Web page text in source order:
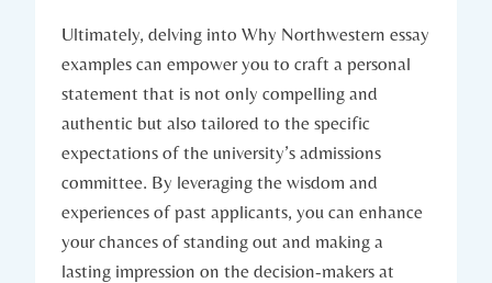
Ultimately, delving into Why Northwestern essay
examples can empower you to craft a personal
statement that is not only compelling and ​
authentic but also tailored to the specific
expectations of the university’s admissions
committee. By leveraging the wisdom and
experiences of ​past ⁢applicants, you can enhance
your chances ​of ​standing out and⁤ making a
lasting impression on the decision-makers at